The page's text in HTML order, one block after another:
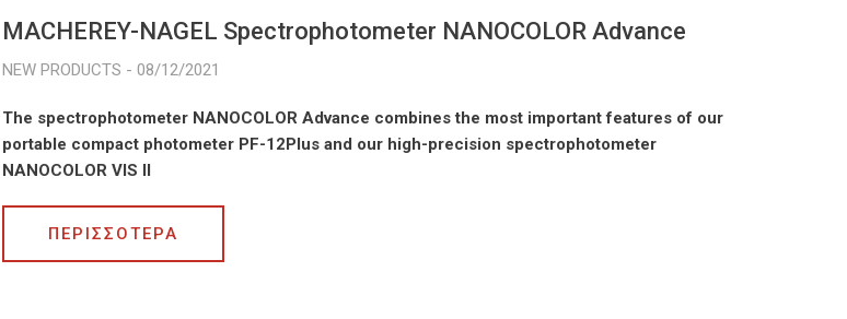
MACHEREY-NAGEL Spectrophotometer NANOCOLOR Advance
08/12/2021
The spectrophotometer NANOCOLOR Advance combines the most important features of our
portable compact photometer PF-12Plus and our high-precision spectrophotometer
NANOCOLOR VIS II
ΠΕΡΙΣΣΟΤΕΡΑ